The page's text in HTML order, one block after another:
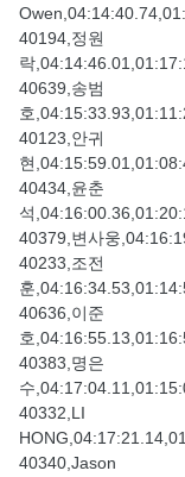
40194,정원
락
40639,송범
호
40123,안귀
현
40434,윤춘
석
40379,변사웅
40233,조전
훈
40636,이준
호
40383,명은
수
40332,LI
40340,Jason